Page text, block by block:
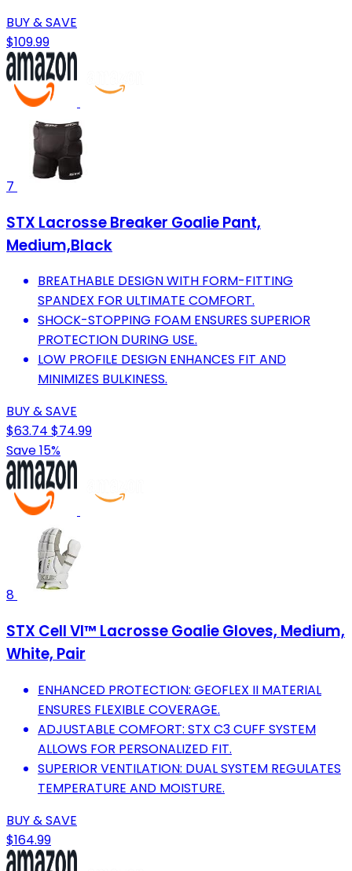
BUY & SAVE
$109.99
7
STX Lacrosse Breaker Goalie Pant,
Medium,Black
BREATHABLE DESIGN WITH FORM-FITTING
SPANDEX FOR ULTIMATE COMFORT.
SHOCK-STOPPING FOAM ENSURES SUPERIOR
PROTECTION DURING USE.
LOW PROFILE DESIGN ENHANCES FIT AND
MINIMIZES BULKINESS.
BUY & SAVE
$63.74 $74.99
Save 15%
8
STX Cell VI™ Lacrosse Goalie Gloves, Medium,
White, Pair
ENHANCED PROTECTION: GEOFLEX II MATERIAL
ENSURES FLEXIBLE COVERAGE.
ADJUSTABLE COMFORT: STX C3 CUFF SYSTEM
ALLOWS FOR PERSONALIZED FIT.
SUPERIOR VENTILATION: DUAL SYSTEM REGULATES
TEMPERATURE AND MOISTURE.
BUY & SAVE
$164.99